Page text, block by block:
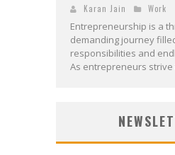
Karan Jain Work
Entrepreneurship is a
demanding journey
responsibilities and
As entrepreneurs strive